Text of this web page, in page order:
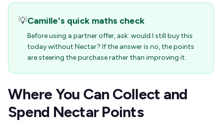
💡Camille's quick maths check
Before using a partner offer, ask: would I still buy this
today without Nectar? If the answer is no, the points
are steering the purchase rather than improving it.
Where You Can Collect and
Spend Nectar Points